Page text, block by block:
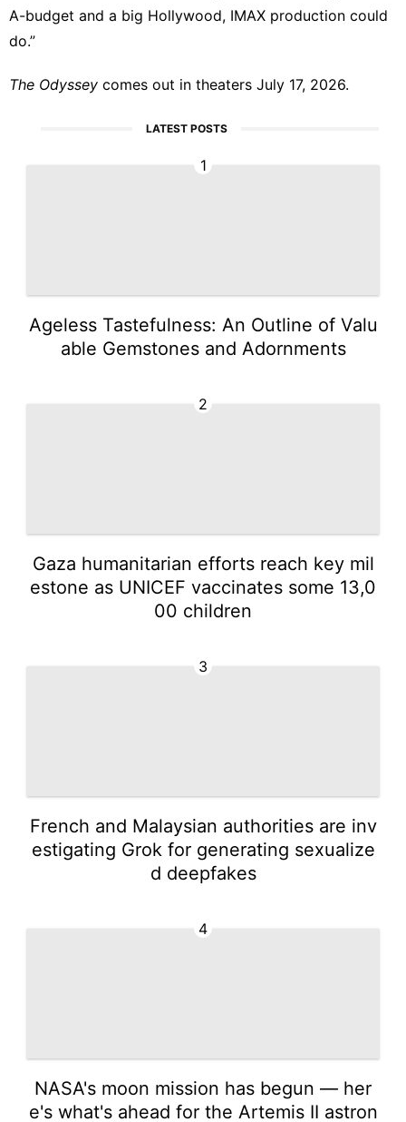
A-budget and a big Hollywood, IMAX production could
do.”
The Odyssey comes out in theaters July 17, 2026.
LATEST POSTS
1
Ageless Tastefulness: An Outline of Valu
able Gemstones and Adornments
2
Gaza humanitarian efforts reach key mil
estone as UNICEF vaccinates some 13,0
00 children
3
French and Malaysian authorities are inv
estigating Grok for generating sexualize
d deepfakes
4
NASA's moon mission has begun — her
e's what's ahead for the Artemis II astron